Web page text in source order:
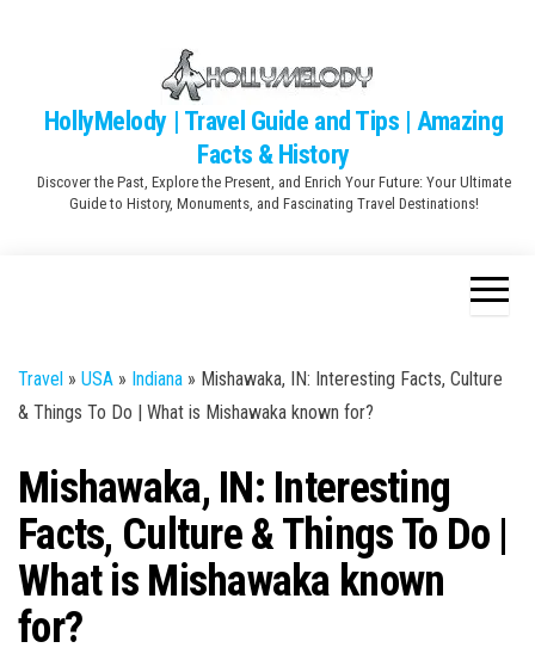
contentHollyMelody | Travel Guide and Tips | Amazing
Facts & History
Discover the Past, Explore the Present, and Enrich Your Future: Your Ultimate
Guide to History, Monuments, and Fascinating Travel Destinations!
Travel » USA » Indiana » Mishawaka, IN: Interesting Facts, Culture
& Things To Do | What is Mishawaka known for?
Mishawaka, IN: Interesting
Facts, Culture & Things To Do |
What is Mishawaka known
for?